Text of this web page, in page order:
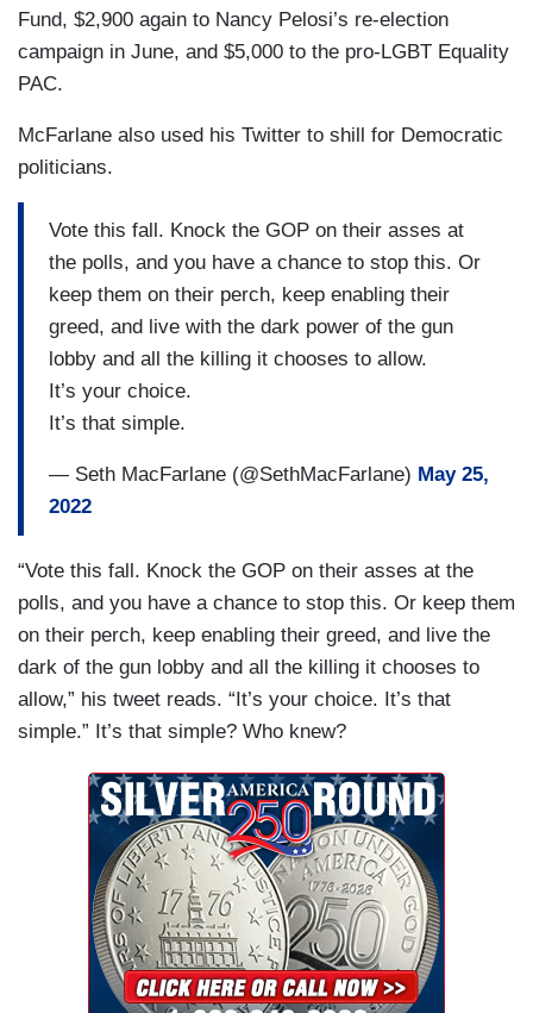
Fund, $2,900 again to Nancy Pelosi’s re-election
campaign in June, and $5,000 to the pro-LGBT Equality
PAC.
McFarlane also used his Twitter to shill for Democratic
politicians.
Vote this fall. Knock the GOP on their asses at
the polls, and you have a chance to stop this. Or
keep them on their perch, keep enabling their
greed, and live with the dark power of the gun
lobby and all the killing it chooses to allow.
It’s your choice.
It’s that simple.
— Seth MacFarlane (@SethMacFarlane) May 25,
2022
“Vote this fall. Knock the GOP on their asses at the
polls, and you have a chance to stop this. Or keep them
on their perch, keep enabling their greed, and live the
dark of the gun lobby and all the killing it chooses to
allow,” his tweet reads. “It’s your choice. It’s that
simple.” It’s that simple? Who knew?